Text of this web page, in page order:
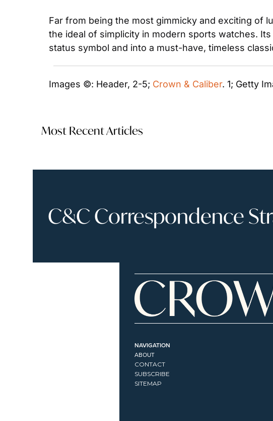
Far from being the most gimmicky and exciting of
the ideal of simplicity in modern sports watches.
status symbol and into a must-have, timeless
Images ©: Header, 2-5; Crown & Caliber. 1; Getty
Most Recent Articles
C&C Correspondence
NAVIGATION
ABOUT
CONTACT
SUBSCRIBE
SITEMAP